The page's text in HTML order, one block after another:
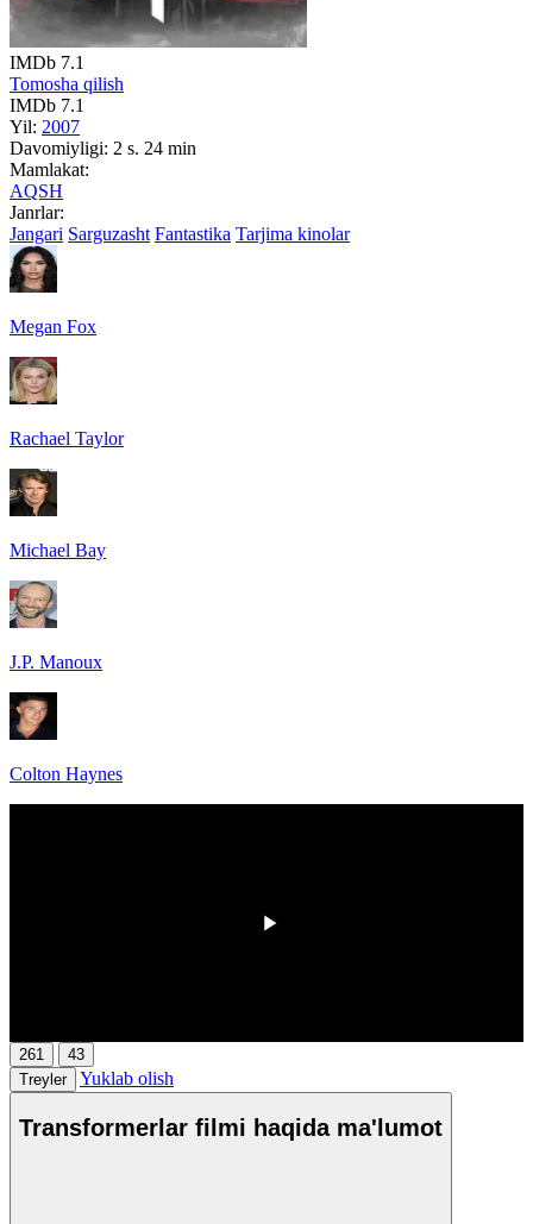
IMDb 7.1
Tomosha qilish
IMDb 7.1
Yil: 2007
Davomiyligi: 2 s. 24 min
Mamlakat:
AQSH
Janrlar:
Jangari Sarguzasht Fantastika Tarjima kinolar
Megan Fox
Rachael Taylor
Michael Bay
J.P. Manoux
Colton Haynes
261
43
Treyler
Yuklab olish
Transformerlar filmi haqida ma'lumot